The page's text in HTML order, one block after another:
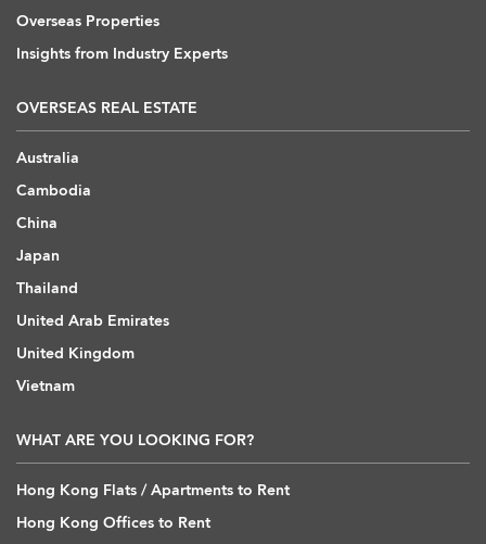
Overseas Properties
Insights from Industry Experts
OVERSEAS REAL ESTATE
Australia
Cambodia
China
Japan
Thailand
United Arab Emirates
United Kingdom
Vietnam
WHAT ARE YOU LOOKING FOR?
Hong Kong Flats / Apartments to Rent
Hong Kong Offices to Rent